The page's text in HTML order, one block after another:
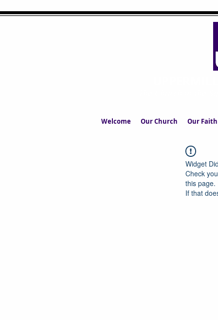
Welcome Our Church Our Faith
Widget
Check
this page.
If that